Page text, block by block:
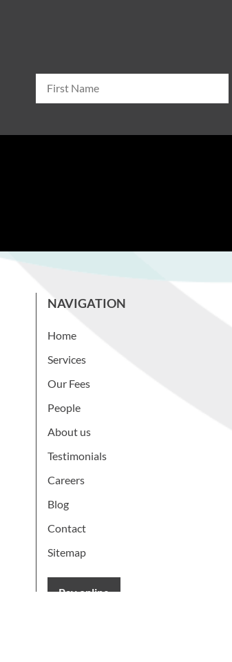
NAVIGATION
Home
Services
Our Fees
People
About us
Testimonials
Careers
Blog
Contact
Sitemap
Pay online